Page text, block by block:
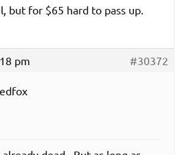
but for $65 hard to pass up.
pm
#30372